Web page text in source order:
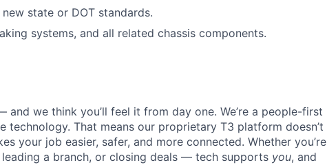
state or DOT standards.
systems, and all related chassis components.
we think you’ll feel it from day one. We’re a people-first
That means our proprietary T3 platform doesn’t
your job easier, safer, and more connected. Whether you’re
a branch, or closing deals — tech supports you, and